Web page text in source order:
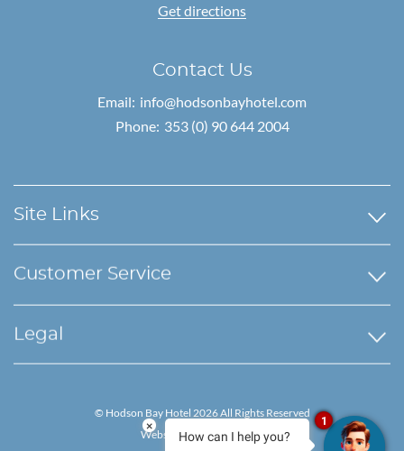
Get directions
Contact Us
Email: info@hodsonbayhotel.com
Phone: 353 (0) 90 644 2004
Site Links
Customer Service
Legal
© Hodson Bay Hotel 2026 All Rights Reserved
Website by Granite Digital
×
How can I help you?
1